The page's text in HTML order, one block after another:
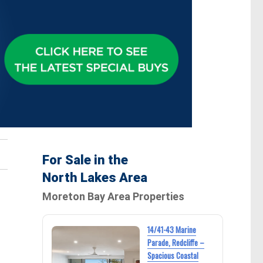
For Sale in the
North Lakes Area
Moreton Bay Area Properties
14/41-43 Marine
Parade, Redcliffe –
Spacious Coastal